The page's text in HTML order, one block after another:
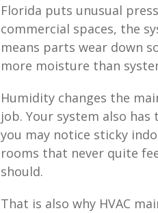
Florida puts unusual
commercial spaces, the
means parts wear down
more moisture than
Humidity changes the
job. Your system also
you may notice sticky
rooms that never quite
should.
That is also why HVAC